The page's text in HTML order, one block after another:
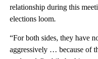
relationship during this
elections loom.
“For both sides, they have
aggressively … because of